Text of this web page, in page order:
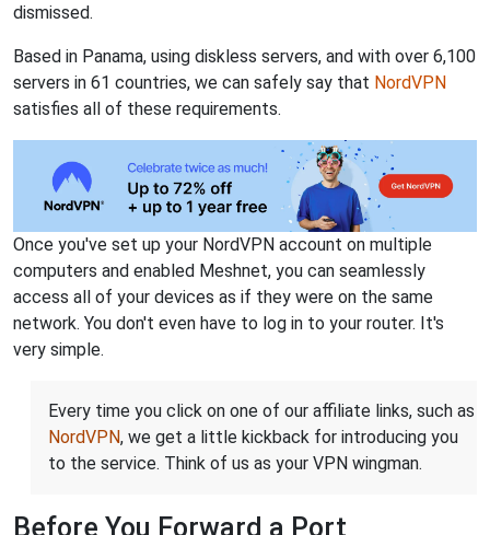
dismissed.
Based in Panama, using diskless servers, and with over 6,100
servers in 61 countries, we can safely say that NordVPN
satisfies all of these requirements.
Once you've set up your NordVPN account on multiple
computers and enabled Meshnet, you can seamlessly
access all of your devices as if they were on the same
network. You don't even have to log in to your router. It's
very simple.
Every time you click on one of our affiliate links, such as
NordVPN, we get a little kickback for introducing you
to the service. Think of us as your VPN wingman.
Before You Forward a Port